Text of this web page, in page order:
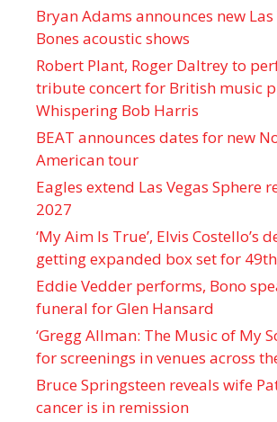
Bryan Adams announces new Las
Bones acoustic shows
Robert Plant, Roger Daltrey to
tribute concert for British music
Whispering Bob Harris
BEAT announces dates for new
American tour
Eagles extend Las Vegas Sphere
2027
‘My Aim Is True’, Elvis Costello’s
getting expanded box set for
Eddie Vedder performs, Bono
funeral for Glen Hansard
‘Gregg Allman: The Music of My
for screenings in venues across
Bruce Springsteen reveals wife
cancer is in remission